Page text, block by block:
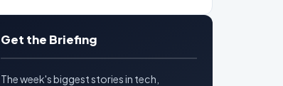
Get the Briefing
The week's biggest stories in tech,